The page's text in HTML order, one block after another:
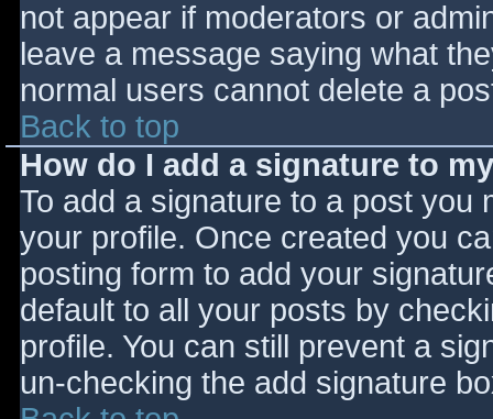
not appear if moderators or
leave a message saying what
normal users cannot delete a
Back to top
How do I add a signature to
To add a signature to a post you
your profile. Once created you
posting form to add your
default to all your posts by
profile. You can still prevent a
un-checking the add signature